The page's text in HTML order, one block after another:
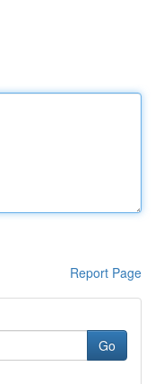
Report Page
Go